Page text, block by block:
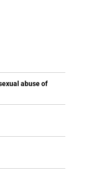
abuse of